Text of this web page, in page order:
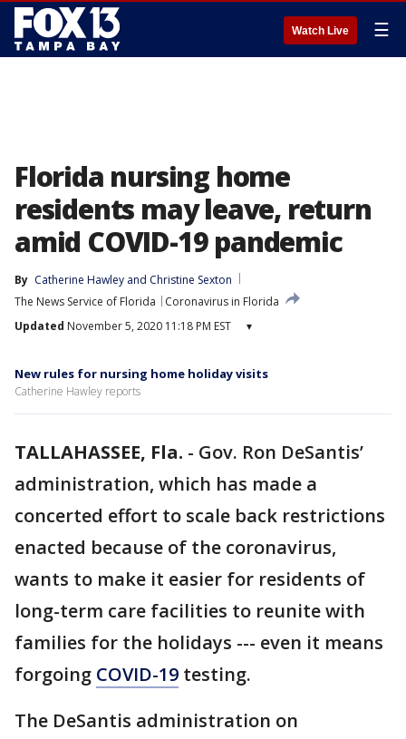
Watch Live ☰
Florida nursing home
residents may leave, return
amid COVID-19 pandemic
By Catherine Hawley and Christine Sexton
The News Service of Florida
Coronavirus in Florida
Updated November 5, 2020 11:18 PM EST ▾
New rules for nursing home holiday visits
Catherine Hawley reports
TALLAHASSEE, Fla. - Gov. Ron DeSantis’
administration, which has made a
concerted effort to scale back restrictions
enacted because of the coronavirus,
wants to make it easier for residents of
long-term care facilities to reunite with
families for the holidays --- even it means
forgoing COVID-19 testing.
The DeSantis administration on